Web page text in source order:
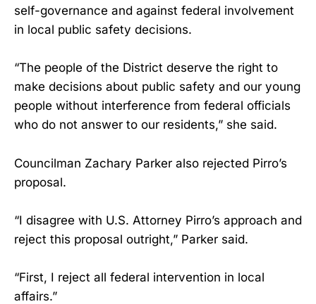
self-governance and against federal involvement
in local public safety decisions.
“The people of the District deserve the right to
make decisions about public safety and our young
people without interference from federal officials
who do not answer to our residents,” she said.
Councilman Zachary Parker also rejected Pirro’s
proposal.
“I disagree with U.S. Attorney Pirro’s approach and
reject this proposal outright,” Parker said.
“First, I reject all federal intervention in local
affairs.”